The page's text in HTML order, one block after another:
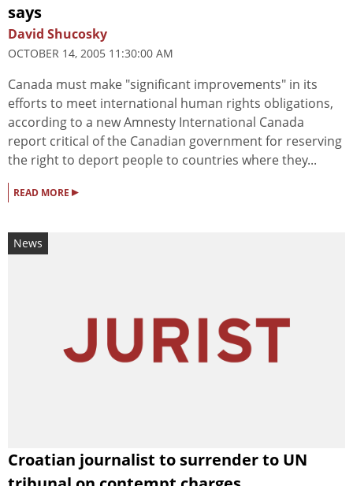
says
David Shucosky
OCTOBER 14, 2005 11:30:00 AM
Canada must make "significant improvements" in its
efforts to meet international human rights obligations,
according to a new Amnesty International Canada
report critical of the Canadian government for reserving
the right to deport people to countries where they...
READ MORE ▸
News
Croatian journalist to surrender to UN